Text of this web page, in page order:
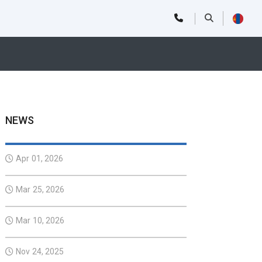
NEWS
Apr 01, 2026
Mar 25, 2026
Mar 10, 2026
Nov 24, 2025